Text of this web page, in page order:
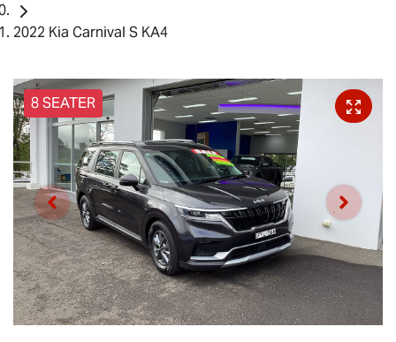
2022 Kia Carnival S KA4
8 SEATER